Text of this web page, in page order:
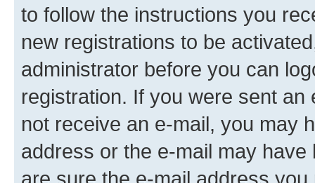
to follow the instructions you
new registrations to be
administrator before you can
registration. If you were sent
not receive an e-mail, you may
address or the e-mail may
are sure the e-mail address